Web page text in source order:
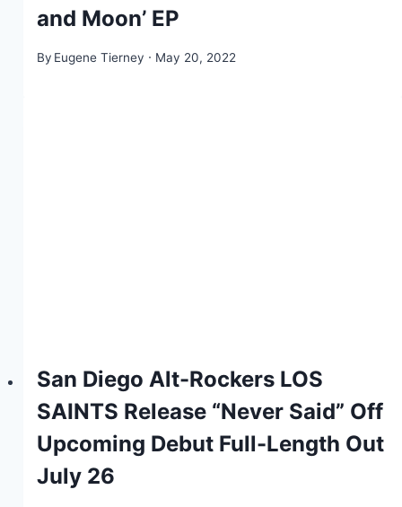
and Moon’ EP
By Eugene Tierney May 20, 2022
San Diego Alt-Rockers LOS
SAINTS Release “Never Said” Off
Upcoming Debut Full-Length Out
July 26